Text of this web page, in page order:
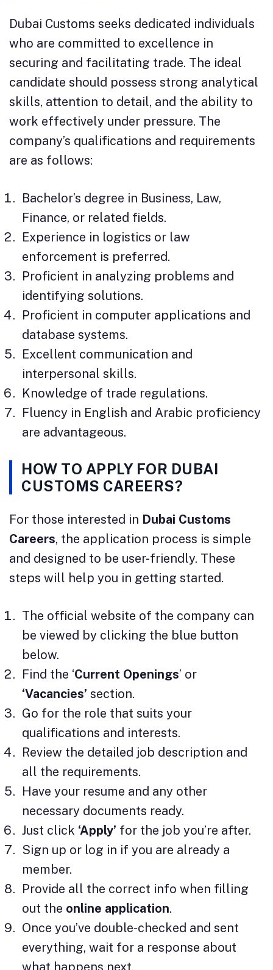
Dubai Customs seeks dedicated individuals
who are committed to excellence in
securing and facilitating trade. The ideal
candidate should possess strong analytical
skills, attention to detail, and the ability to
work effectively under pressure. The
company’s qualifications and requirements
are as follows:
Bachelor’s degree in Business, Law,
Finance, or related fields.
Experience in logistics or law
enforcement is preferred.
Proficient in analyzing problems and
identifying solutions.
Proficient in computer applications and
database systems.
Excellent communication and
interpersonal skills.
Knowledge of trade regulations.
Fluency in English and Arabic proficiency
are advantageous.
HOW TO APPLY FOR DUBAI
CUSTOMS CAREERS?
For those interested in Dubai Customs
Careers, the application process is simple
and designed to be user-friendly. These
steps will help you in getting started.
The official website of the company can
be viewed by clicking the blue button
below.
Find the ‘Current Openings’ or
‘Vacancies’ section.
Go for the role that suits your
qualifications and interests.
Review the detailed job description and
all the requirements.
Have your resume and any other
necessary documents ready.
Just click ‘Apply’ for the job you’re after.
Sign up or log in if you are already a
member.
Provide all the correct info when filling
out the online application.
Once you’ve double-checked and sent
everything, wait for a response about